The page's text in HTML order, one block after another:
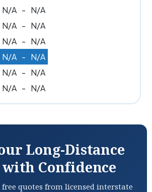
N/A - N/A
N/A - N/A
N/A - N/A
N/A - N/A
N/A - N/A
N/A - N/A
Long-Distance
with Confidence
free quotes from licensed interstate